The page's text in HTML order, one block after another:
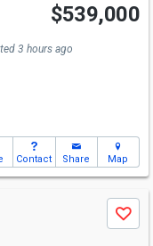
$539,000
3 hours ago
Contact Share Map
Save